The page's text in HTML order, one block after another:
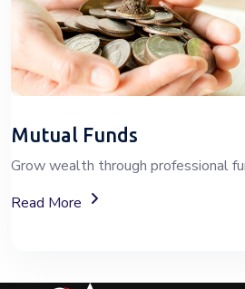
Mutual Funds
Grow wealth through professional
Read More
About Mutual Fund Investment